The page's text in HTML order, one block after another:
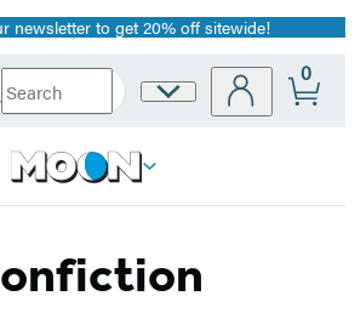
newsletter to get 20% off sitewide!
Site
0